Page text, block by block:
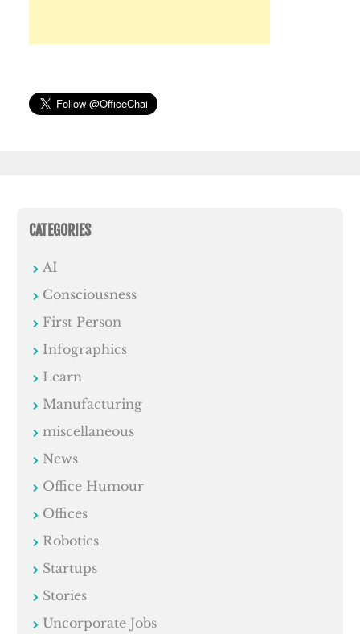
CATEGORIES
AI
Consciousness
First Person
Infographics
Learn
Manufacturing
miscellaneous
News
Office Humour
Offices
Robotics
Startups
Stories
Uncorporate Jobs